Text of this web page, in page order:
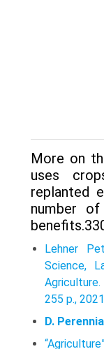
More on
uses
replanted
number
Lehner
Science,
255 p., 2021
D.